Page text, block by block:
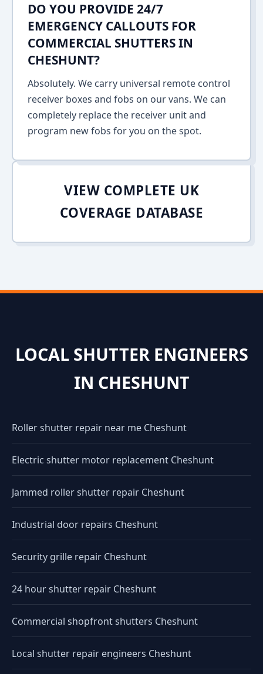
DO YOU PROVIDE 24/7
EMERGENCY CALLOUTS FOR
COMMERCIAL SHUTTERS IN
CHESHUNT?
Absolutely. We carry universal remote control
receiver boxes and fobs on our vans. We can
completely replace the receiver unit and
program new fobs for you on the spot.
VIEW COMPLETE UK
COVERAGE DATABASE
LOCAL SHUTTER ENGINEERS
IN CHESHUNT
Roller shutter repair near me Cheshunt
Electric shutter motor replacement Cheshunt
Jammed roller shutter repair Cheshunt
Industrial door repairs Cheshunt
Security grille repair Cheshunt
24 hour shutter repair Cheshunt
Commercial shopfront shutters Cheshunt
Local shutter repair engineers Cheshunt